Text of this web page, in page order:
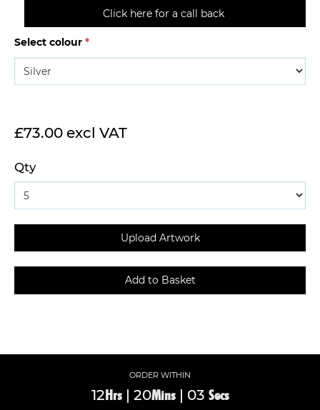
Click here for a call back
Select colour *
£73.00 excl VAT
Qty
ORDER WITHIN
12Hrs| 20Mins| 03 Secs